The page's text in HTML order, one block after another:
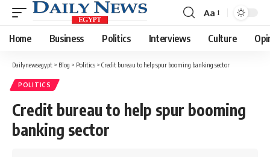
Font
Resizer
Aa
Home Business Politics Interviews Culture
Dailynewsegypt > Blog > Politics > Credit bureau to help spur booming banking sector
POLITICS
Credit bureau to help spur booming
banking sector